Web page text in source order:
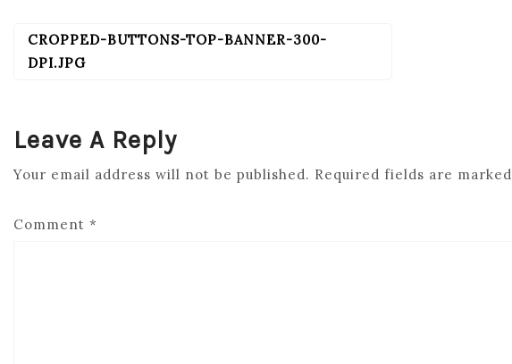
POST
NAVIGATION
CROPPED-BUTTONS-TOP-BANNER-300-
DPI.JPG
Leave A Reply
Your email address will not be published. Required fields are marked
Comment *